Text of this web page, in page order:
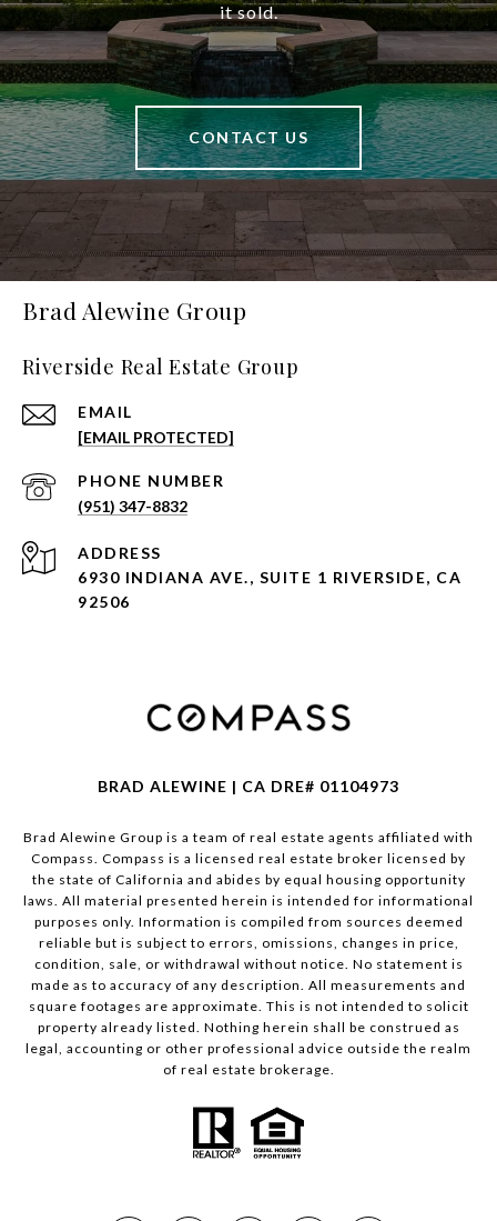
it sold.
CONTACT US
Brad Alewine Group
Riverside Real Estate Group
EMAIL
[EMAIL PROTECTED]
PHONE NUMBER
(951) 347-8832
ADDRESS
6930 INDIANA AVE., SUITE 1 RIVERSIDE, CA
92506
BRAD ALEWINE | CA DRE# 01104973
Brad Alewine Group is a team of real estate agents affiliated with
Compass. Compass is a licensed real estate broker licensed by
the state of California and abides by equal housing opportunity
laws. All material presented herein is intended for informational
purposes only. Information is compiled from sources deemed
reliable but is subject to errors, omissions, changes in price,
condition, sale, or withdrawal without notice. No statement is
made as to accuracy of any description. All measurements and
square footages are approximate. This is not intended to solicit
property already listed. Nothing herein shall be construed as
legal, accounting or other professional advice outside the realm
of real estate brokerage.